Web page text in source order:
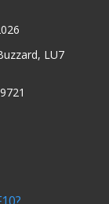
LU7